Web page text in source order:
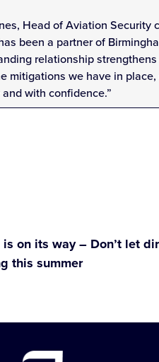
Head of Aviation Security
been a partner of
relationship
mitigations we have in
with confidence.”
on its way – Don’t let
this summer